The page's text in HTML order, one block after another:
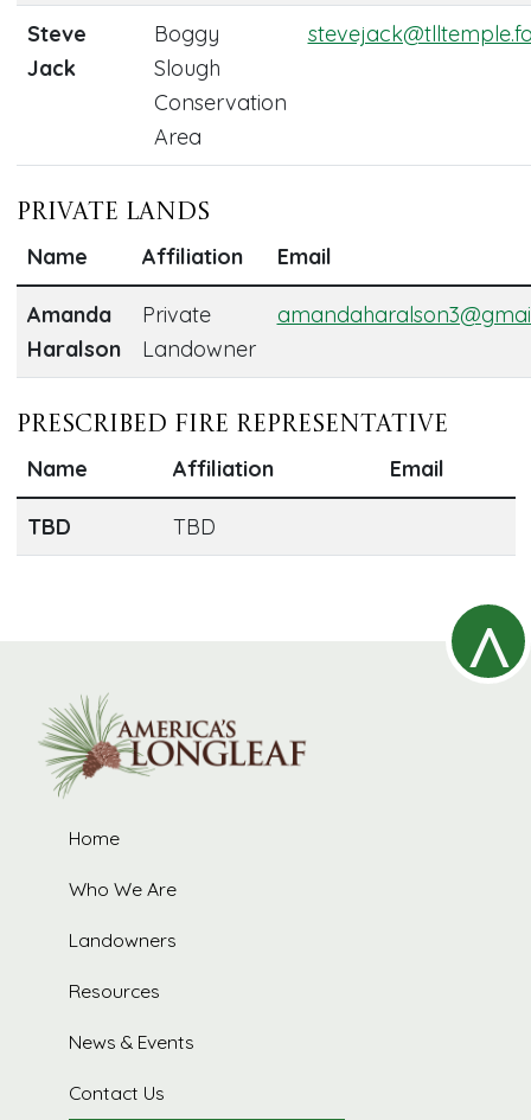
Steve
Jack
Boggy
Slough
Conservation
Area
Private Lands
Name Affiliation Email
Amanda
Haralson
Private
Landowner
Prescribed Fire Representative
Name Affiliation Email
TBD TBD
^
Home
Who We Are
Landowners
Resources
News & Events
Contact Us